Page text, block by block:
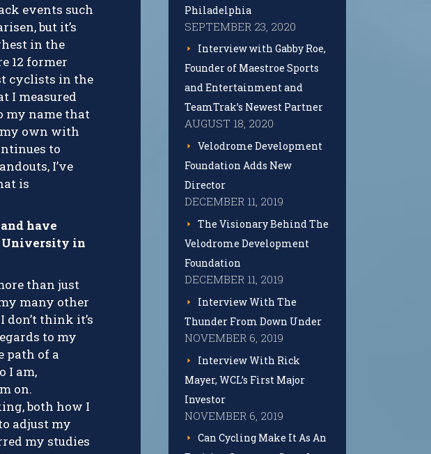
events such
but it’s
in the
12 former
cyclists in the
I measured
my name that
my own with
to
I’ve
is
have
University in
than just
many other
think it’s
to my
path of a
I am,
on.
both how I
adjust my
my studies
Philadelphia
SEPTEMBER 23, 2020
Interview with Gabby Roe,
Founder of Maestroe Sports
and Entertainment and
TeamTrak’s Newest Partner
AUGUST 18, 2020
Velodrome Development
Foundation Adds New
Director
DECEMBER 11, 2019
The Visionary Behind The
Velodrome Development
Foundation
DECEMBER 11, 2019
Interview With The
Thunder From Down Under
NOVEMBER 6, 2019
Interview With Rick
Mayer, WCL’s First Major
Investor
NOVEMBER 6, 2019
Can Cycling Make It As An